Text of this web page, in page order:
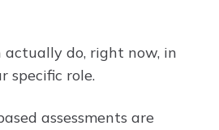
do, right now, in
specific role.
assessments are